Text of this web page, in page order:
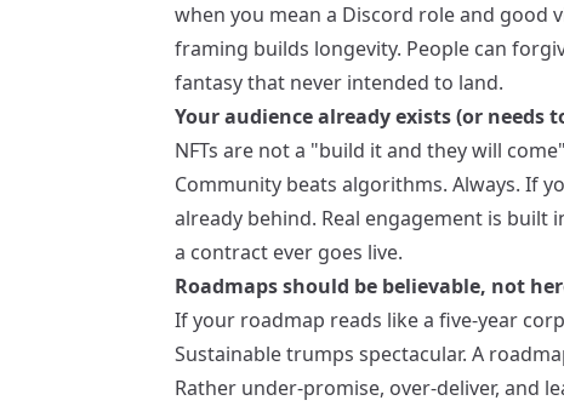
when you mean a Discord role and good
framing builds longevity. People can
fantasy that never intended to land.
Your audience already exists (or needs
NFTs are not a "build it and they will
Community beats algorithms. Always. If
already behind. Real engagement is
a contract ever goes live.
Roadmaps should be believable, not
If your roadmap reads like a five-year
Sustainable trumps spectacular. A
Rather under-promise, over-deliver, and